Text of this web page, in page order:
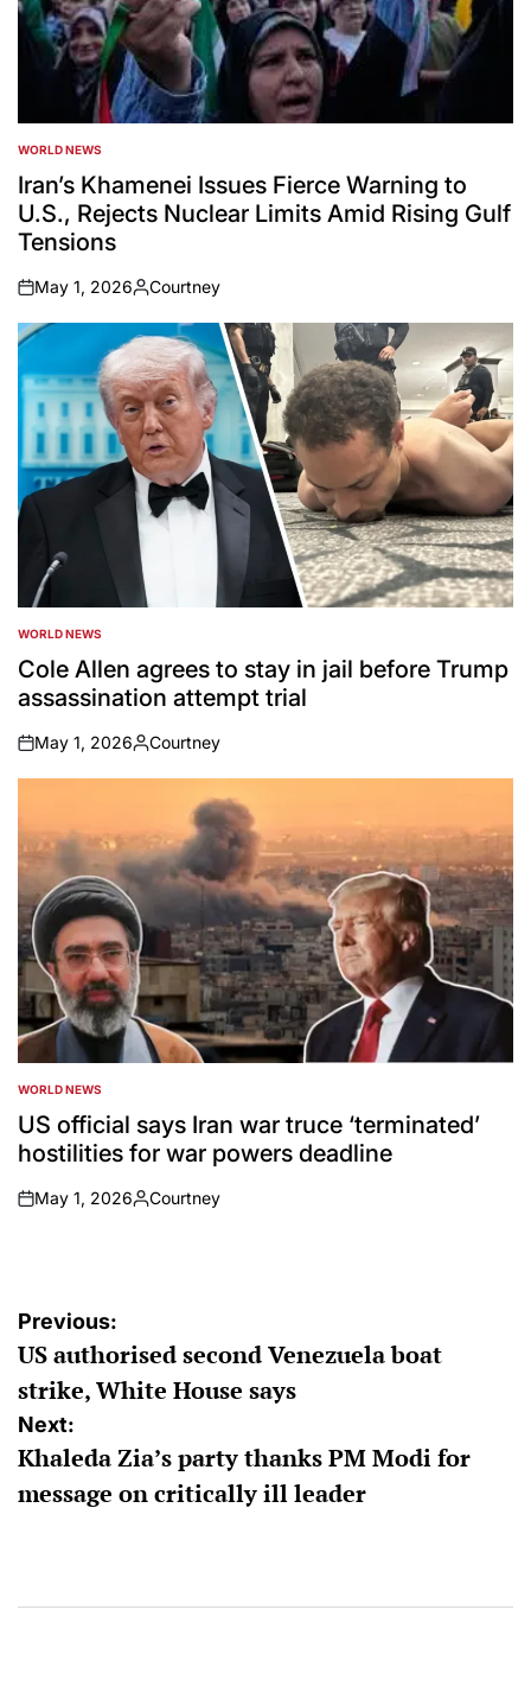
POSTED
IN
WORLD NEWS
Iran’s Khamenei Issues Fierce Warning to
U.S., Rejects Nuclear Limits Amid Rising Gulf
Tensions
on
May 1, 2026
Posted
by
Courtney
POSTED
IN
WORLD NEWS
Cole Allen agrees to stay in jail before Trump
assassination attempt trial
on
May 1, 2026
Posted
by
Courtney
POSTED
IN
WORLD NEWS
US official says Iran war truce ‘terminated’
hostilities for war powers deadline
on
May 1, 2026
Posted
Courtney
Post
navigation
Previous:
US authorised second Venezuela boat
strike, White House says
Next:
Khaleda Zia’s party thanks PM Modi for
message on critically ill leader